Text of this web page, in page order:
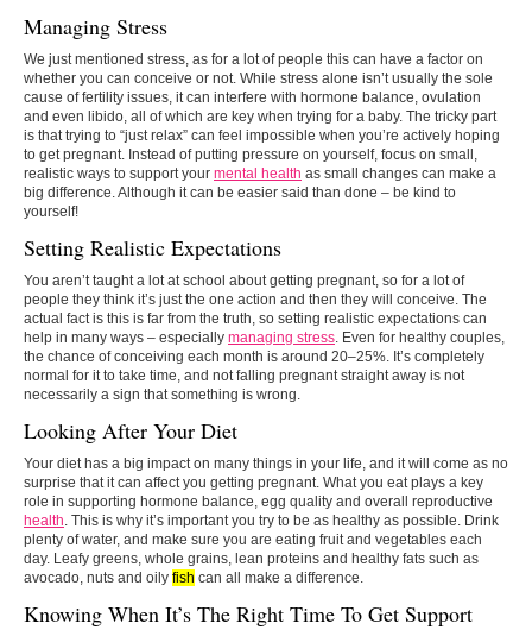
Managing Stress
We just mentioned stress, as for a lot of people this can have a factor on
whether you can conceive or not. While stress alone isn’t usually the sole
cause of fertility issues, it can interfere with hormone balance, ovulation
and even libido, all of which are key when trying for a baby. The tricky part
is that trying to “just relax” can feel impossible when you’re actively hoping
to get pregnant. Instead of putting pressure on yourself, focus on small,
realistic ways to support your mental health as small changes can make a
big difference. Although it can be easier said than done – be kind to
yourself!
Setting Realistic Expectations
You aren’t taught a lot at school about getting pregnant, so for a lot of
people they think it’s just the one action and then they will conceive. The
actual fact is this is far from the truth, so setting realistic expectations can
help in many ways – especially managing stress . Even for healthy couples,
the chance of conceiving each month is around 20–25%. It’s completely
normal for it to take time, and not falling pregnant straight away is not
necessarily a sign that something is wrong.
Looking After Your Diet
Your diet has a big impact on many things in your life, and it will come as no
surprise that it can affect you getting pregnant. What you eat plays a key
role in supporting hormone balance, egg quality and overall reproductive
health . This is why it’s important you try to be as healthy as possible. Drink
plenty of water, and make sure you are eating fruit and vegetables each
day. Leafy greens, whole grains, lean proteins and healthy fats such as
avocado, nuts and oily fish can all make a difference.
Knowing When It’s The Right Time To Get Support